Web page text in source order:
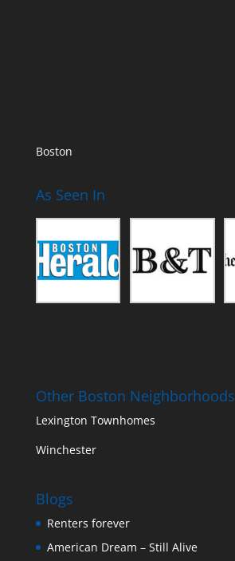
Boston
As Seen In
Other Boston Neighborhoods
Lexington Townhomes
Winchester
Blogs
Renters forever
American Dream – Still Alive